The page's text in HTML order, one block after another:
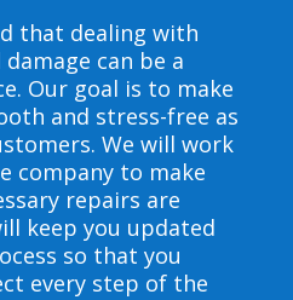
that dealing with
can be a
Our goal is to make
and stress-free as
We will work
company to make
repairs are
keep you updated
so that you
every step of the